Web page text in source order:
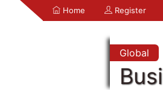
Home Register
Global